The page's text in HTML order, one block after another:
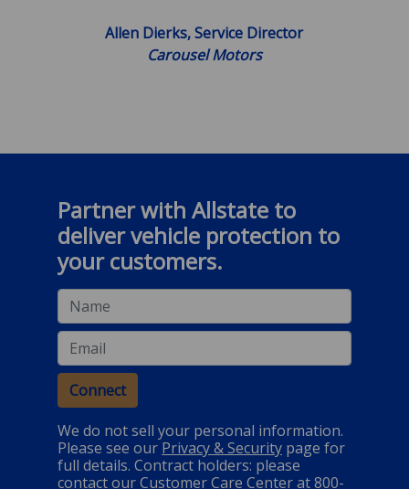
Allen Dierks, Service Director
Carousel Motors
Partner with Allstate to
deliver vehicle protection to
your customers.
Name
Email
Connect
We do not sell your personal information.
Please see our Privacy & Security page for
full details. Contract holders: please
contact our Customer Care Center at 800-